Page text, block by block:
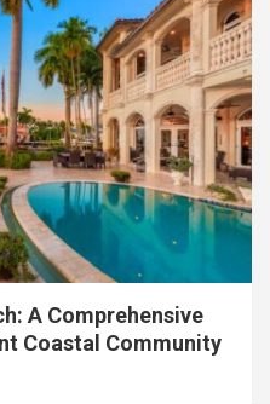
A Comprehensive
Coastal Community